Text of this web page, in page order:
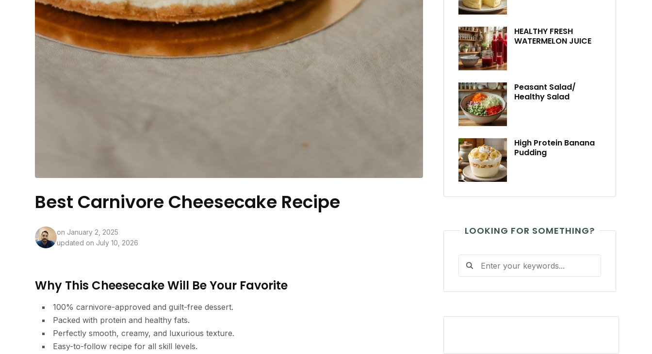
Best Carnivore Cheesecake Recipe
on January 2, 2025
updated on July 10, 2026
Why This Cheesecake Will Be Your Favorite
100% carnivore-approved and guilt-free dessert.
Packed with protein and healthy fats.
Perfectly smooth, creamy, and luxurious texture.
Easy-to-follow recipe for all skill levels.
HEALTHY FRESH
WATERMELON JUICE
Peasant Salad/
Healthy Salad
High Protein Banana
Pudding
LOOKING FOR SOMETHING?